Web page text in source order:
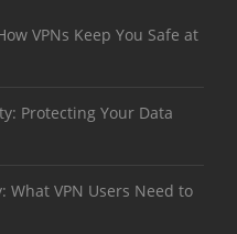
VPNs Keep You Safe at
Protecting Your Data
What VPN Users Need to